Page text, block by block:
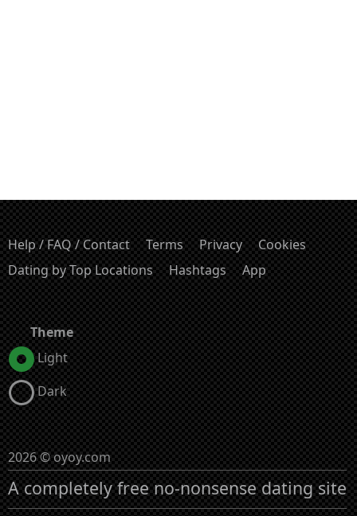
Help / FAQ / Contact Terms Privacy
Cookies
Dating by Top Locations
Hashtags App
Theme
Light
Dark
2026 © oyoy.com
A completely free no-nonsense dating site